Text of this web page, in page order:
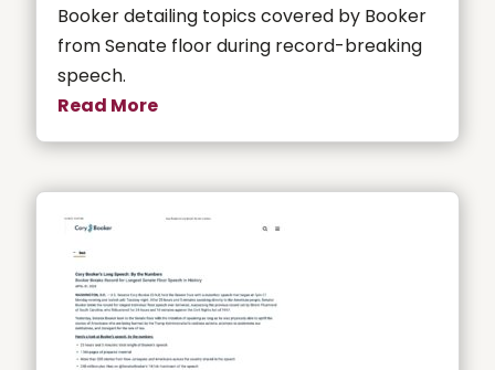
Booker detailing topics covered by Booker
from Senate floor during record-breaking
speech.
Read More